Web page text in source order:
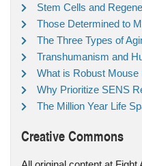
Stem Cells and
Those Determined to
The Three Types of
Transhumanism and
What is Robust Mouse
Why Prioritize SENS
The Million Year Life
Creative Commons